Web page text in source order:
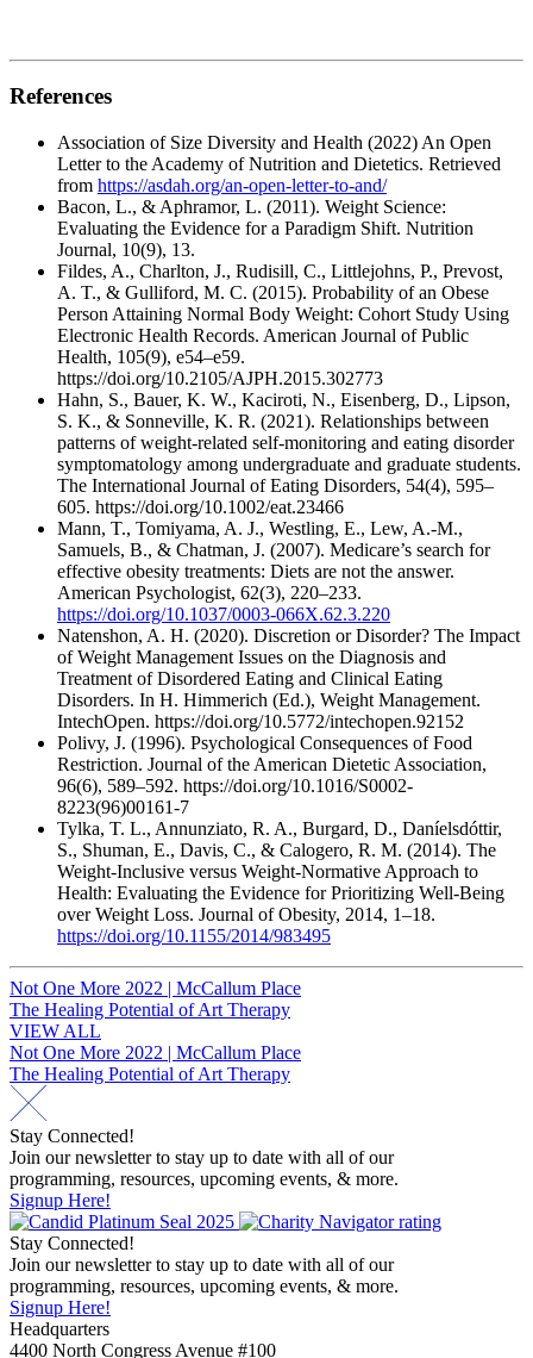
References
Association of Size Diversity and Health (2022) An Open
Letter to the Academy of Nutrition and Dietetics. Retrieved
from https://asdah.org/an-open-letter-to-and/
Bacon, L., & Aphramor, L. (2011). Weight Science:
Evaluating the Evidence for a Paradigm Shift. Nutrition
Journal, 10(9), 13.
Fildes, A., Charlton, J., Rudisill, C., Littlejohns, P., Prevost,
A. T., & Gulliford, M. C. (2015). Probability of an Obese
Person Attaining Normal Body Weight: Cohort Study Using
Electronic Health Records. American Journal of Public
Health, 105(9), e54–e59.
https://doi.org/10.2105/AJPH.2015.302773
Hahn, S., Bauer, K. W., Kaciroti, N., Eisenberg, D., Lipson,
S. K., & Sonneville, K. R. (2021). Relationships between
patterns of weight‐related self‐monitoring and eating disorder
symptomatology among undergraduate and graduate students.
The International Journal of Eating Disorders, 54(4), 595–
605. https://doi.org/10.1002/eat.23466
Mann, T., Tomiyama, A. J., Westling, E., Lew, A.-M.,
Samuels, B., & Chatman, J. (2007). Medicare’s search for
effective obesity treatments: Diets are not the answer.
American Psychologist, 62(3), 220–233.
https://doi.org/10.1037/0003-066X.62.3.220
Natenshon, A. H. (2020). Discretion or Disorder? The Impact
of Weight Management Issues on the Diagnosis and
Treatment of Disordered Eating and Clinical Eating
Disorders. In H. Himmerich (Ed.), Weight Management.
IntechOpen. https://doi.org/10.5772/intechopen.92152
Polivy, J. (1996). Psychological Consequences of Food
Restriction. Journal of the American Dietetic Association,
96(6), 589–592. https://doi.org/10.1016/S0002-
8223(96)00161-7
Tylka, T. L., Annunziato, R. A., Burgard, D., Daníelsdóttir,
S., Shuman, E., Davis, C., & Calogero, R. M. (2014). The
Weight-Inclusive versus Weight-Normative Approach to
Health: Evaluating the Evidence for Prioritizing Well-Being
over Weight Loss. Journal of Obesity, 2014, 1–18.
https://doi.org/10.1155/2014/983495
Post
navigation
Not One More 2022 | McCallum Place
The Healing Potential of Art Therapy
VIEW ALL
Post
navigation
Not One More 2022 | McCallum Place
The Healing Potential of Art Therapy
Stay Connected!
Join our newsletter to stay up to date with all of our
programming, resources, upcoming events, & more.
Signup Here!
Stay Connected!
Join our newsletter to stay up to date with all of our
programming, resources, upcoming events, & more.
Signup Here!
Headquarters
4400 North Congress Avenue #100